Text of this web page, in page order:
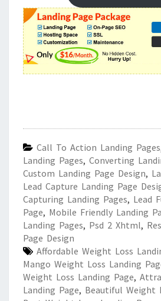
Call To Action Landing Pages
Landing Pages, Converting
Custom Landing Page Design,
Lead Capture Landing Page
Capturing Landing Pages, Lead
Page, Mobile Friendly Landing
Landing Pages, Psd 2 Xhtml,
Page Design
Affordable Weight Loss
Mango Weight Loss Landing
Weight Loss Landing Page,
Landing Page, Beautiful Weight